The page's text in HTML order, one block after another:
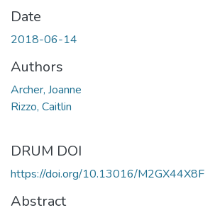
Date
2018-06-14
Authors
Archer, Joanne
Rizzo, Caitlin
DRUM DOI
https://doi.org/10.13016/M2GX44X8F
Abstract